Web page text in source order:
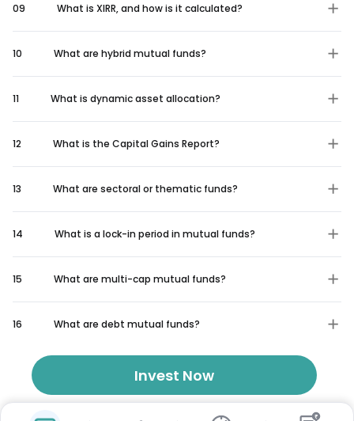
09 What is XIRR, and how is it calculated?
10 What are hybrid mutual funds?
11 What is dynamic asset allocation?
12 What is the Capital Gains Report?
13 What are sectoral or thematic funds?
14 What is a lock-in period in mutual funds?
15 What are multi-cap mutual funds?
16 What are debt mutual funds?
Invest Now
₹